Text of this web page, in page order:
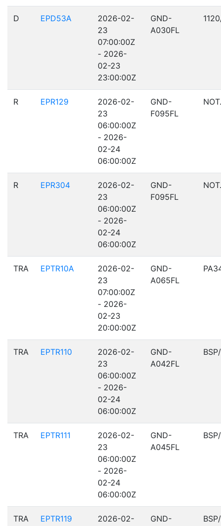
D EPD53A
2026-02-
23
07:00:00Z
- 2026-
02-23
23:00:00Z
GND-
A030FL
R EPR129
2026-02-
23
06:00:00Z
- 2026-
02-24
06:00:00Z
GND-
F095FL
R EPR304
2026-02-
23
06:00:00Z
- 2026-
02-24
06:00:00Z
GND-
F095FL
TRA EPTR10A
2026-02-
23
07:00:00Z
- 2026-
02-23
20:00:00Z
GND-
A065FL
TRA EPTR110
2026-02-
23
06:00:00Z
- 2026-
02-24
06:00:00Z
GND-
A042FL
TRA EPTR111
2026-02-
23
06:00:00Z
- 2026-
02-24
06:00:00Z
GND-
A045FL
TRA EPTR119
2026-02-
GND-